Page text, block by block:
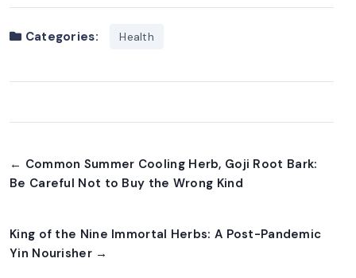
Categories: Health
← Common Summer Cooling Herb, Goji Root Bark:
Be Careful Not to Buy the Wrong Kind
King of the Nine Immortal Herbs: A Post-Pandemic
Yin Nourisher →